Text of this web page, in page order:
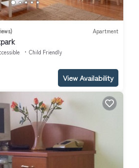
Apartment
Child Friendly
View Availability